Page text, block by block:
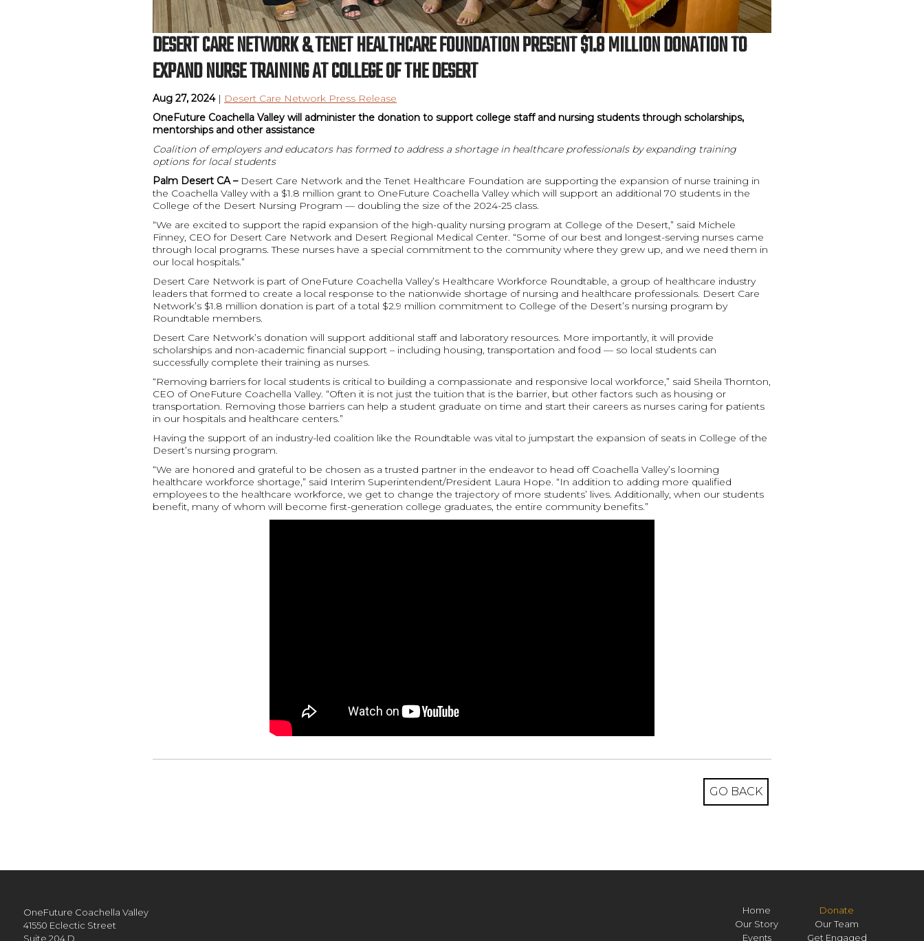
DESERT CARE NETWORK & TENET HEALTHCARE FOUNDATION PRESENT $1.8 MILLION DONATION TO
EXPAND NURSE TRAINING AT COLLEGE OF THE DESERT
Aug 27, 2024| Desert Care Network Press Release
OneFuture Coachella Valley will administer the donation to support college staff and nursing students through scholarships,
mentorships and other assistance
Coalition of employers and educators has formed to address a shortage in healthcare professionals by expanding training
options for local students
Palm Desert CA – Desert Care Network and the Tenet Healthcare Foundation are supporting the expansion of nurse training in
the Coachella Valley with a $1.8 million grant to OneFuture Coachella Valley which will support an additional 70 students in the
College of the Desert Nursing Program — doubling the size of the 2024-25 class.
“We are excited to support the rapid expansion of the high-quality nursing program at College of the Desert,” said Michele
Finney, CEO for Desert Care Network and Desert Regional Medical Center. “Some of our best and longest-serving nurses came
through local programs. These nurses have a special commitment to the community where they grew up, and we need them in
our local hospitals.”
Desert Care Network is part of OneFuture Coachella Valley’s Healthcare Workforce Roundtable, a group of healthcare industry
leaders that formed to create a local response to the nationwide shortage of nursing and healthcare professionals. Desert Care
Network’s $1.8 million donation is part of a total $2.9 million commitment to College of the Desert’s nursing program by
Roundtable members.
Desert Care Network’s donation will support additional staff and laboratory resources. More importantly, it will provide
scholarships and non-academic financial support – including housing, transportation and food — so local students can
successfully complete their training as nurses.
“Removing barriers for local students is critical to building a compassionate and responsive local workforce,” said Sheila Thornton,
CEO of OneFuture Coachella Valley. “Often it is not just the tuition that is the barrier, but other factors such as housing or
transportation. Removing those barriers can help a student graduate on time and start their careers as nurses caring for patients
in our hospitals and healthcare centers.”
Having the support of an industry-led coalition like the Roundtable was vital to jumpstart the expansion of seats in College of the
Desert’s nursing program.
“We are honored and grateful to be chosen as a trusted partner in the endeavor to head off Coachella Valley’s looming
healthcare workforce shortage,” said Interim Superintendent/President Laura Hope. “In addition to adding more qualified
employees to the healthcare workforce, we get to change the trajectory of more students’ lives. Additionally, when our students
benefit, many of whom will become first-generation college graduates, the entire community benefits.”
GO BACK
OneFuture Coachella Valley
41550 Eclectic Street
Suite 204 D
Home
Donate
Our Story
Our Team
Events
Get Engaged